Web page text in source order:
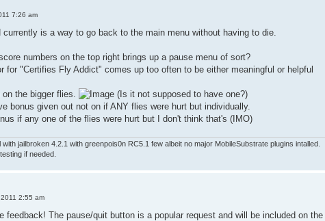
7:26 am
is a way to go back to the main menu without having to die.
numbers on the top right brings up a pause menu of sort?
for "Certifies Fly Addict" comes up too often to be either meaningful or helpful
the bigger flies.
(Is it not supposed to have one?)
bonus given out not on if ANY flies were hurt but individually.
if any one of the flies were hurt but I don't think that's (IMO)
jailbroken 4.2.1 with greenpois0n RC5.1 few albeit no major MobileSubstrate plugins intalled.
if needed.
2:55 am
feedback! The pause/quit button is a popular request and will be included on the